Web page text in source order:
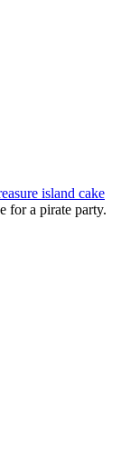
island cake
for a pirate party.